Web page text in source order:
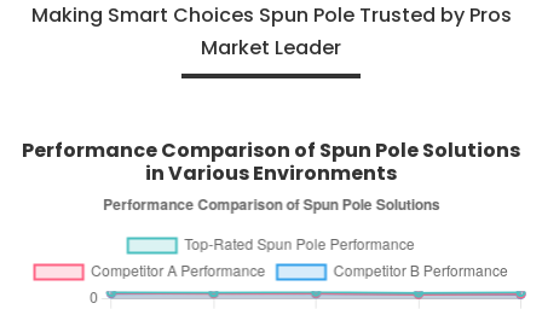
Making Smart Choices Spun Pole Trusted by Pros
Market Leader
Performance Comparison of Spun Pole Solutions
in Various Environments